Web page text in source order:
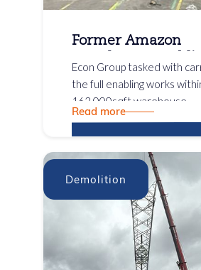
Former Amazon
Warehouse
Works
Econ Group tasked with
the full enabling works
162,000sqft warehouse
Read more
Demolition